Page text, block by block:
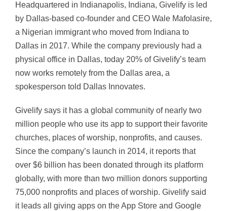
Headquartered in Indianapolis, Indiana, Givelify is led
by Dallas-based co-founder and CEO Wale Mafolasire,
a Nigerian immigrant who moved from Indiana to
Dallas in 2017. While the company previously had a
physical office in Dallas, today 20% of Givelify’s team
now works remotely from the Dallas area, a
spokesperson told Dallas Innovates.
Givelify says it has a global community of nearly two
million people who use its app to support their favorite
churches, places of worship, nonprofits, and causes.
Since the company’s launch in 2014, it reports that
over $6 billion has been donated through its platform
globally, with more than two million donors supporting
75,000 nonprofits and places of worship. Givelify said
it leads all giving apps on the App Store and Google